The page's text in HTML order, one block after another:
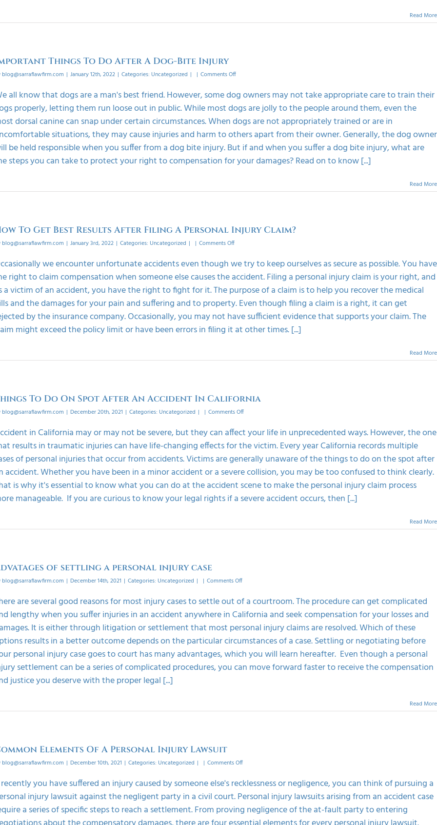
Read More
Things To Do After A Dog-Bite Injury
blog@sarraflawfirm.com | January 12th, 2022 | Categories: Uncategorized | | Comments Offon
Things
To
Do
After
A
Dog-
Bite
Injury
all know that dogs are a man's best friend. However, some dog owners may not take appropriate care to train their
properly, letting them run loose out in public. While most dogs are jolly to the people around them, even the
dorsal canine can snap under certain circumstances. When dogs are not appropriately trained or are in
situations, they may cause injuries and harm to others apart from their owner. Generally, the dog owner
be held responsible when you suffer from a dog bite injury. But if and when you suffer a dog bite injury, what are
steps you can take to protect your right to compensation for your damages? Read on to know [...]
Read More
To Get Best Results After Filing A Personal Injury Claim?
blog@sarraflawfirm.com | January 3rd, 2022 | Categories: Uncategorized | | Comments Offon
To
Get
Best
Results
After
Filing
A
Personal
Injury
we encounter unfortunate accidents even though we try to keep ourselves as secure as possible. You have
right to claim compensation when someone else causes the accident. Filing a personal injury claim is your right, and
a victim of an accident, you have the right to fight for it. The purpose of a claim is to help you recover the medical
and the damages for your pain and suffering and to property. Even though filing a claim is a right, it can get
by the insurance company. Occasionally, you may not have sufficient evidence that supports your claim. The
might exceed the policy limit or have been errors in filing it at other times. [...]
Read More
To Do On Spot After An Accident In California
blog@sarraflawfirm.com | December 20th, 2021 | Categories: Uncategorized | | Comments Offon
To
Do
On
Spot
After
An
Accident
In
California
in California may or may not be severe, but they can affect your life in unprecedented ways. However, the one
results in traumatic injuries can have life-changing effects for the victim. Every year California records multiple
of personal injuries that occur from accidents. Victims are generally unaware of the things to do on the spot after
accident. Whether you have been in a minor accident or a severe collision, you may be too confused to think clearly.
is why it's essential to know what you can do at the accident scene to make the personal injury claim process
manageable. If you are curious to know your legal rights if a severe accident occurs, then [...]
Read More
of settling a personal injury case
blog@sarraflawfirm.com | December 14th, 2021 | Categories: Uncategorized | | Comments Offon
of
settling
a
personal
injury
case
are several good reasons for most injury cases to settle out of a courtroom. The procedure can get complicated
lengthy when you suffer injuries in an accident anywhere in California and seek compensation for your losses and
It is either through litigation or settlement that most personal injury claims are resolved. Which of these
results in a better outcome depends on the particular circumstances of a case. Settling or negotiating before
personal injury case goes to court has many advantages, which you will learn hereafter. Even though a personal
settlement can be a series of complicated procedures, you can move forward faster to receive the compensation
justice you deserve with the proper legal [...]
Read More
Elements Of A Personal Injury Lawsuit
blog@sarraflawfirm.com | December 10th, 2021 | Categories: Uncategorized | | Comments Offon
Elements
Of
A
Personal
Injury
you have suffered an injury caused by someone else's recklessness or negligence, you can think of pursuing a
injury lawsuit against the negligent party in a civil court. Personal injury lawsuits arising from an accident case
a series of specific steps to reach a settlement. From proving negligence of the at-fault party to entering